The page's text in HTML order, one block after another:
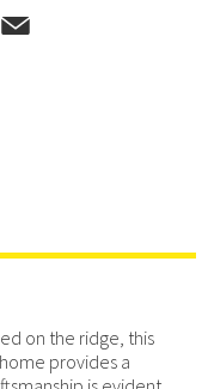
on the ridge, this
provides a